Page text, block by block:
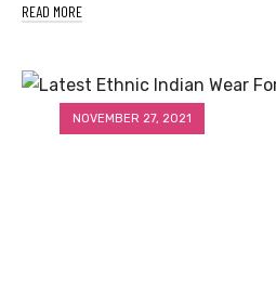
READ MORE
NOVEMBER 27, 2021